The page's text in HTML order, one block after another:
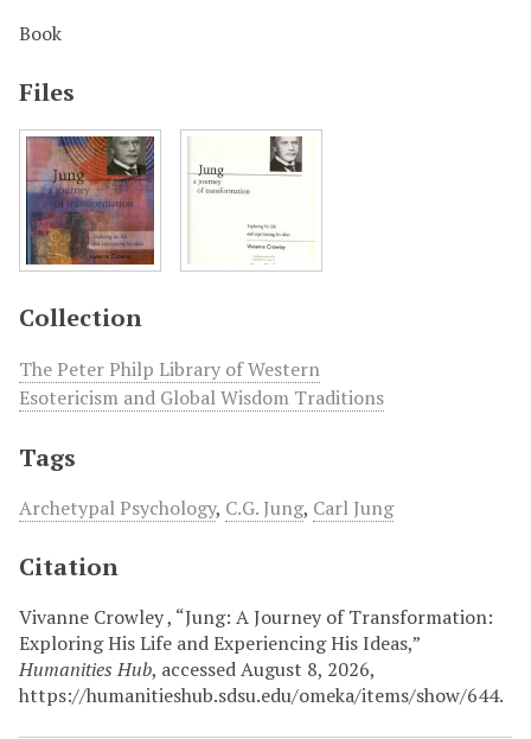
Book
Files
Collection
The Peter Philp Library of Western
Esotericism and Global Wisdom Traditions
Tags
Archetypal Psychology, C.G. Jung, Carl Jung
Citation
Vivanne Crowley , “Jung: A Journey of Transformation:
Exploring His Life and Experiencing His Ideas,”
Humanities Hub, accessed August 8, 2026,
https://humanitieshub.sdsu.edu/omeka/items/show/644.